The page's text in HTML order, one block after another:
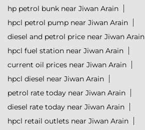
hp petrol bunk near Jiwan Arain
hpcl petrol pump near Jiwan Arain
diesel and petrol price near Jiwan Arain
hpcl fuel station near Jiwan Arain
current oil prices near Jiwan Arain
hpcl diesel near Jiwan Arain
petrol rate today near Jiwan Arain
diesel rate today near Jiwan Arain
hpcl retail outlets near Jiwan Arain